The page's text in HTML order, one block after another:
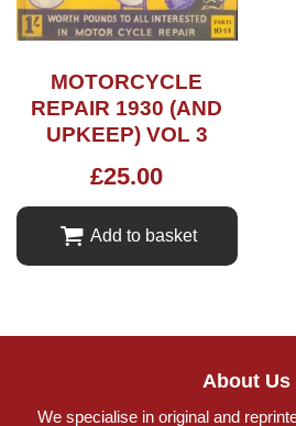
MOTORCYCLE
REPAIR 1930 (AND
UPKEEP) VOL 3
£25.00
Add to basket
About Us
We specialise in original and